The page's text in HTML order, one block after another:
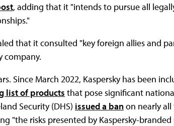
, adding that it "intends to pursue all
that it consulted "key foreign allies and
company.
Since March 2022, Kaspersky has been
list of products that pose significant
Security (DHS) issued a banon nearly
"the risks presented by Kaspersky-